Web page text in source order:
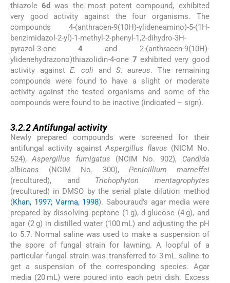
thiazole6d was the most potent compound, exhibited
very good activity against the four organisms. The
compounds 4-(anthracen-9(10H)-ylideneamino)-5-(1H-
benzimidazol-2-yl)-1-methyl-2-phenyl-1,2-dihydro-3H-
pyrazol-3-one4 and 2-(anthracen-9(10H)-
ylidenehydrazono)thiazolidin-4-one 7 exhibited very good
activity againstE. coli and S. aureus. The remaining
compounds were found to have a slight or moderate
activity against the tested organisms and some of the
compounds were found to be inactive (indicated – sign).
3.2.2Antifungal activity
Newly prepared compounds were screened for their
antifungal activity againstAspergillus flavus (NICM No.
524),Aspergillus fumigatus (NCIM No. 902), Candida
albicans (NCIM No. 300), Penicillium marneffei
(recultured), and Trichophyton mentagrophytes
(recultured) in DMSO by the serial plate dilution method
(Khan, 1997; Varma, 1998). Sabouraud's agar media were
prepared by dissolving peptone (1 g),d-glucose (4 g), and
agar (2 g) in distilled water (100 mL) and adjusting the pH
to 5.7. Normal saline was used to make a suspension of
the spore of fungal strain for lawning. A loopful of a
particular fungal strain was transferred to 3 mL saline to
get a suspension of the corresponding species. Agar
media (20 mL) were poured into each petri dish. Excess